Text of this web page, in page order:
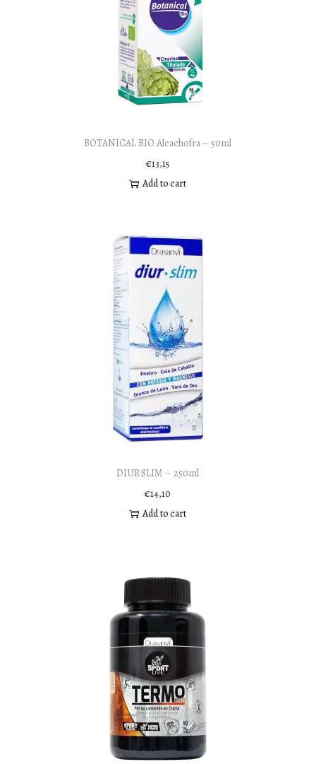
BOTANICAL BIO Alcachofra – 50ml
€13,15
Add to cart
DIUR·SLIM – 250ml
€14,10
Add to cart